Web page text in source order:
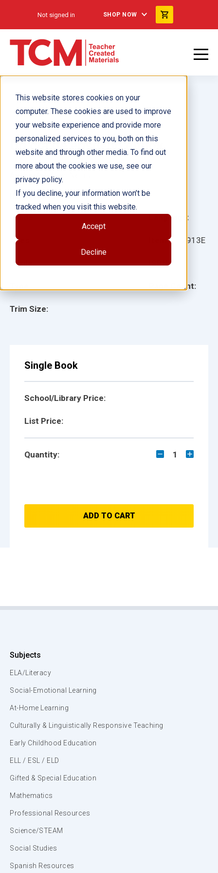
This website stores cookies on your
computer. These cookies are used to improve
your website experience and provide more
personalized services to you, both on this
website and through other media. To find out
more about the cookies we use, see our
privacy policy.
If you decline, your information won’t be
tracked when you visit this website.
Accept
Decline
Not signed in SHOP NOW
Un día de ensueño ebook
Grade:
Ages:
Lexile:
Trim Size:
Language:
Item: 112913E
ISBN:
Page Count:
Author(s): Dani Neiley
Illustrator(s):
Single Book
School/Library Price:
List Price:
Quantity: 1
ADD TO CART
Subjects
ELA/Literacy
Social-Emotional Learning
At-Home Learning
Culturally & Linguistically Responsive Teaching
Early Childhood Education
ELL / ESL / ELD
Gifted & Special Education
Mathematics
Professional Resources
Science/STEAM
Social Studies
Spanish Resources